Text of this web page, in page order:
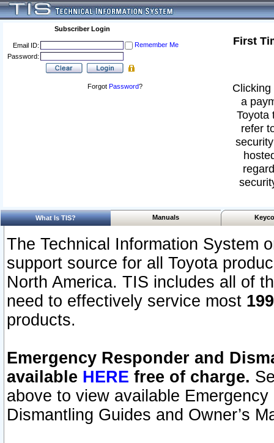
Subscriber Login
Email ID:
Remember Me
Password:
Forgot Password?
First
a
Toyota
refer
What Is TIS? Manuals
The Technical Information System
support source for all Toyota
North America. TIS includes all of
need to effectively service most
products.
Emergency Responder and
available HERE free of charge.
above to view available
Dismantling Guides and Owner’s